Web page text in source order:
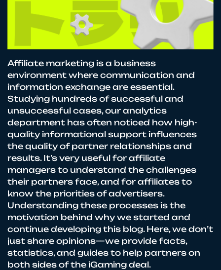
Affiliate marketing is a business
environment where communication and
information exchange are essential.
Studying hundreds of successful and
unsuccessful cases, our analytics
department has often noticed how high-
quality informational support influences
the quality of partner relationships and
results. It’s very useful for affiliate
managers to understand the challenges
their partners face, and for affiliates to
know the priorities of advertisers.
Understanding these processes is the
motivation behind why we started and
continue developing this blog. Here, we don’t
just share opinions—we provide facts,
statistics, and guides to help partners on
both sides of the iGaming deal.